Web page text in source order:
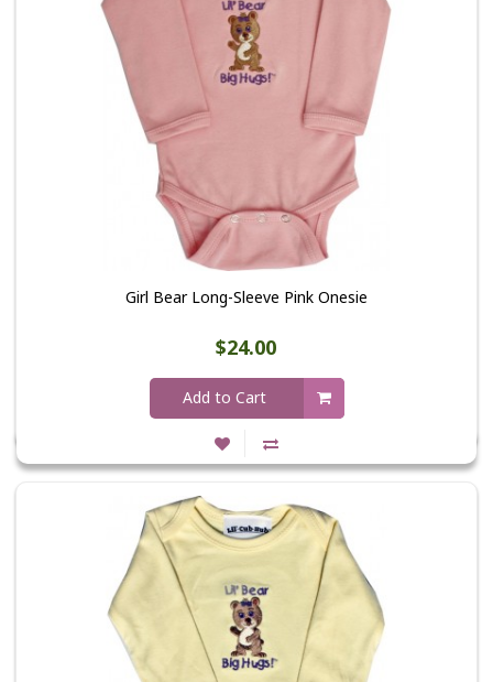
Girl Bear Long-Sleeve Pink Onesie
$24.00
Add to Cart